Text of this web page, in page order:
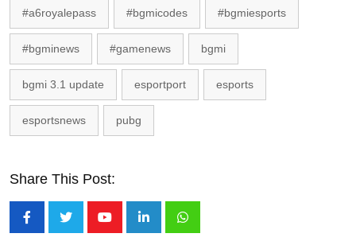
#a6royalepass #bgmicodes #bgmiesports
#bgminews #gamenews bgmi
bgmi 3.1 update esportport esports
esportsnews pubg
Share This Post: